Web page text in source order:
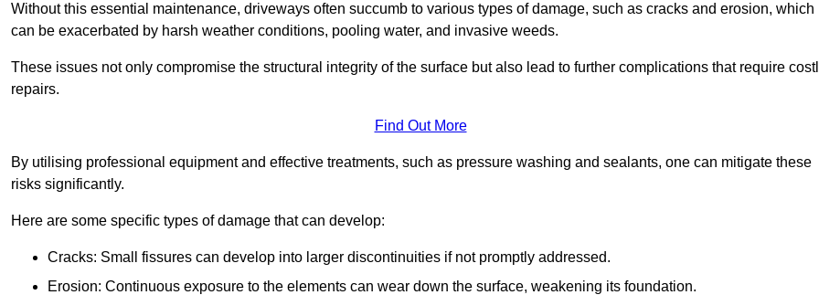
Without this essential maintenance, driveways often succumb to various types of damage, such as cracks and erosion, which
can be exacerbated by harsh weather conditions, pooling water, and invasive weeds.
These issues not only compromise the structural integrity of the surface but also lead to further complications that require
repairs.
Find Out More
By utilising professional equipment and effective treatments, such as pressure washing and sealants, one can mitigate these
risks significantly.
Here are some specific types of damage that can develop:
Cracks: Small fissures can develop into larger discontinuities if not promptly addressed.
Erosion: Continuous exposure to the elements can wear down the surface, weakening its foundation.